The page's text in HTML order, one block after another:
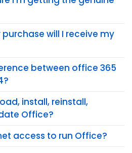
will I receive my
between office 365
install, reinstall,
Office?
access to run Office?